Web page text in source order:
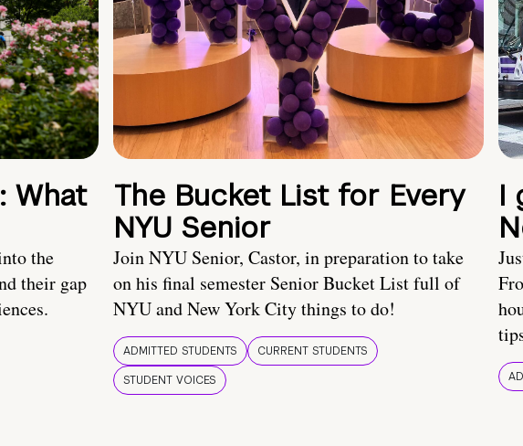
What
the
their gap
The Bucket List for Every
NYU Senior
Join NYU Senior, Castor, in preparation to take
on his final semester Senior Bucket List full of
NYU and New York City things to do!
ADMITTED STUDENTS
CURRENT STUDENTS
STUDENT VOICES
I